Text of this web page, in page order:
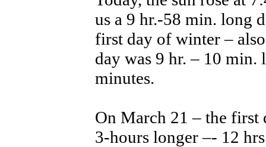
us a 9 hr.-58 min. long
first day of winter –
day was 9 hr. – 10 min.
minutes.
On March 21 – the
3-hours longer –- 12